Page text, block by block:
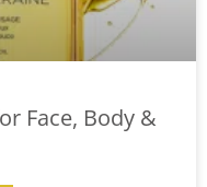
Face, Body &